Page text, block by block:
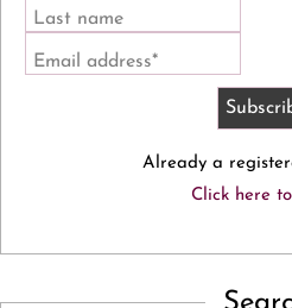
Last name
Email address*
Already a
Click here